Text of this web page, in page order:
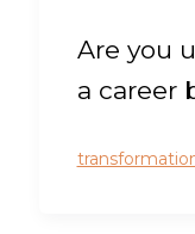
Are you
a career